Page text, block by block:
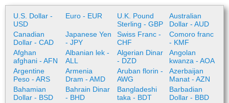
U.S. Dollar -
USD
Euro - EUR
U.K. Pound
Sterling - GBP
Australian
Dollar - AUD
Canadian
Dollar - CAD
Japanese Yen
- JPY
Swiss Franc -
CHF
Comoro franc
- KMF
Afghan
afghani - AFN
Albanian lek -
ALL
Algerian Dinar
- DZD
Angolan
kwanza - AOA
Argentine
Peso - ARS
Armenia
Dram - AMD
Aruban florin -
AWG
Azerbaijan
Manat - AZN
Bahamian
Dollar - BSD
Bahrain Dinar
- BHD
Bangladeshi
taka - BDT
Barbadian
Dollar - BBD